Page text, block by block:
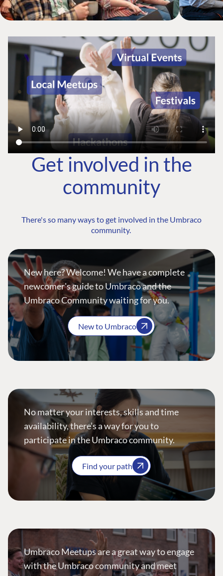
Get involved in the
community
There's so many ways to get involved in the Umbraco
community.
New here? Welcome! We have a complete
newcomer's guide to Umbraco and the
Umbraco Community waiting for you.
New to Umbraco
No matter your interests, skills and time
availability, there’s a way for you to
participate in the Umbraco community.
Find your path
Umbraco Meetups are a great way to engage
with the Umbraco community and meet